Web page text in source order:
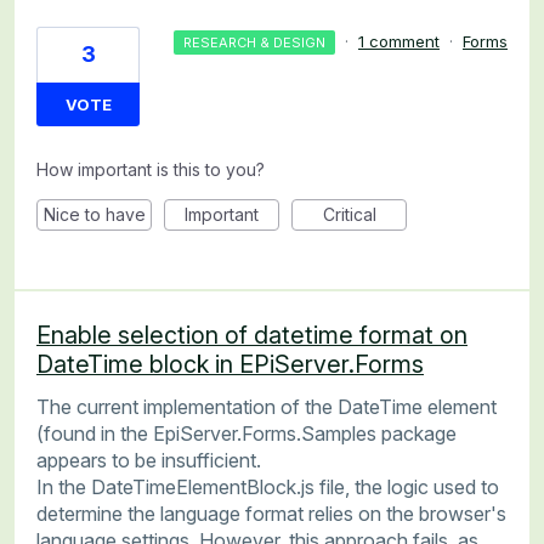
3
VOTE
RESEARCH & DESIGN · 1 comment · Forms
How important is this to you?
Nice to have Important Critical
Enable selection of datetime format on
DateTime block in EPiServer.Forms
The current implementation of the DateTime element
(found in the EpiServer.Forms.Samples package
appears to be insufficient.
In the DateTimeElementBlock.js file, the logic used to
determine the language format relies on the browser's